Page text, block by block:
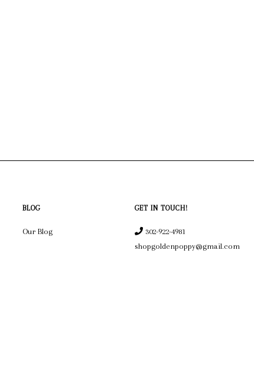
BLOG
Our Blog
GET IN TOUCH!
302-922-4981
shopgoldenpoppy@gmail.com